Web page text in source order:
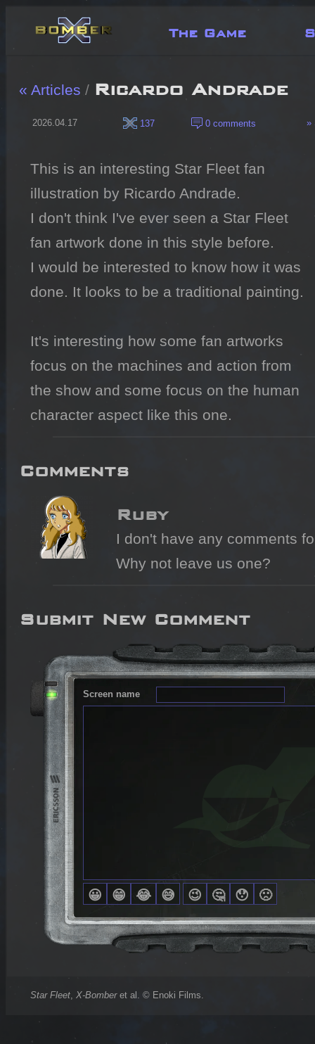
The Game
« Articles / Ricardo Andrade
2026.04.17 137 0 comments »
This is an interesting Star Fleet fan
illustration by Ricardo Andrade.
I don't think I've ever seen a Star Fleet
fan artwork done in this style before.
I would be interested to know how it was
done. It looks to be a traditional painting.
It's interesting how some fan artworks
focus on the machines and action from
the show and some focus on the human
character aspect like this one.
Comments
Ruby
I don't have any comments
Why not leave us one?
Submit New Comment
Screen name
Star Fleet, X-Bomberet al. © Enoki Films.